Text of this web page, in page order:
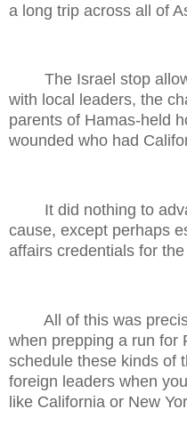
a long trip across all of
The Israel stop
with local leaders, the
parents of Hamas-held
wounded who had
It did nothing to
cause, except perhaps
affairs credentials for
All of this was
when prepping a run for
schedule these kinds of
foreign leaders when
like California or New